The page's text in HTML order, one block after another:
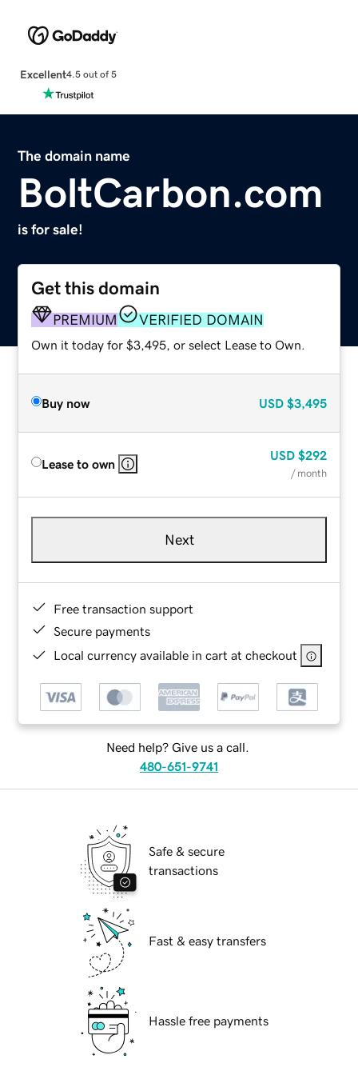
Excellent4.5 out of 5
The domain name
BoltCarbon.com
is for sale!
Get this domain
PREMIUM VERIFIED DOMAIN
Own it today for $3,495, or select Lease to Own.
Buy now USD $3,495
Lease to own
USD $292
/ month
Next
Free transaction support
Secure payments
Local currency available in cart at checkout
Need help? Give us a call.
480-651-9741
Safe & secure
transactions
Fast & easy transfers
Hassle free payments